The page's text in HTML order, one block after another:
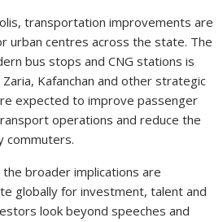
transportation improvements are
urban centres across the state. The
bus stops and CNG stations is
Kafanchan and other strategic
expected to improve passenger
operations and reduce the
commuters.
broader implications are
globally for investment, talent and
look beyond speeches and